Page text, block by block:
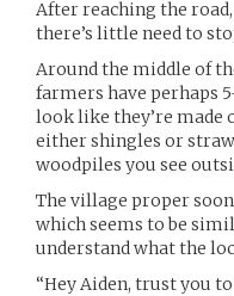
After reaching the
there’s little need to
Around the middle of
farmers have perhaps
look like they’re made
either shingles or
woodpiles you see
The village proper
which seems to be
understand what the
“Hey Aiden, trust you